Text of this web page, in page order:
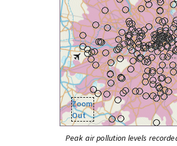
Zoom
Out
Peak air pollution levels